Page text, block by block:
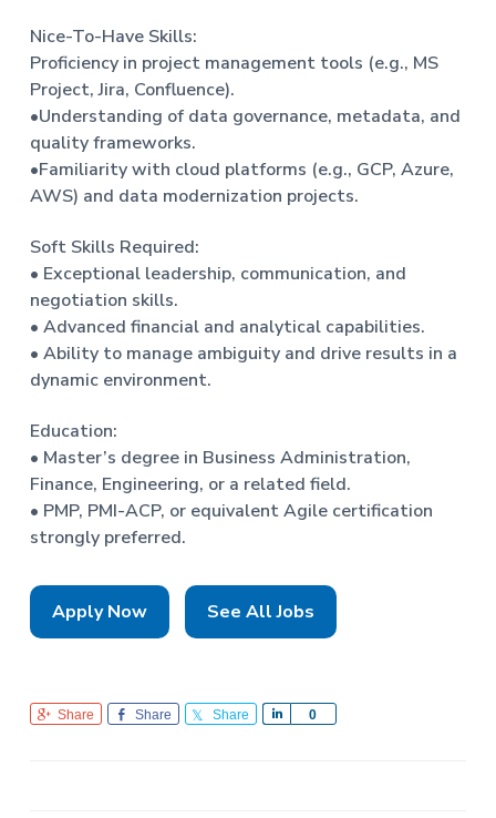
Nice-To-Have Skills:
Proficiency in project management tools (e.g., MS
Project, Jira, Confluence).
•Understanding of data governance, metadata, and
quality frameworks.
•Familiarity with cloud platforms (e.g., GCP, Azure,
AWS) and data modernization projects.
Soft Skills Required:
• Exceptional leadership, communication, and
negotiation skills.
• Advanced financial and analytical capabilities.
• Ability to manage ambiguity and drive results in a
dynamic environment.
Education:
• Master’s degree in Business Administration,
Finance, Engineering, or a related field.
• PMP, PMI-ACP, or equivalent Agile certification
strongly preferred.
Apply Now See All Jobs
Share Share Share 0